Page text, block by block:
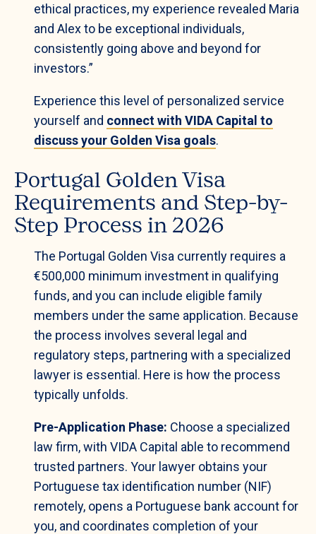
ethical practices, my experience revealed Maria
and Alex to be exceptional individuals,
consistently going above and beyond for
investors.”
Experience this level of personalized service
yourself and connect with VIDA Capital to
discuss your Golden Visa goals.
Portugal Golden Visa
Requirements and Step-by-
Step Process in 2026
The Portugal Golden Visa currently requires a
€500,000 minimum investment in qualifying
funds, and you can include eligible family
members under the same application. Because
the process involves several legal and
regulatory steps, partnering with a specialized
lawyer is essential. Here is how the process
typically unfolds.
Pre-Application Phase: Choose a specialized
law firm, with VIDA Capital able to recommend
trusted partners. Your lawyer obtains your
Portuguese tax identification number (NIF)
remotely, opens a Portuguese bank account for
you, and coordinates completion of your